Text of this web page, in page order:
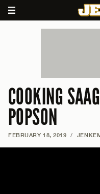
COOKING
POPSON
FEBRUARY 18, 2019 /